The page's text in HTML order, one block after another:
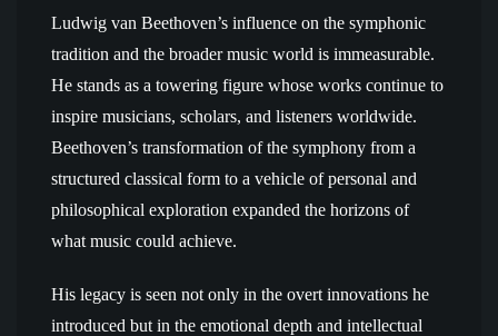
Ludwig van Beethoven’s influence on the symphonic
tradition and the broader music world is immeasurable.
He stands as a towering figure whose works continue to
inspire musicians, scholars, and listeners worldwide.
Beethoven’s transformation of the symphony from a
structured classical form to a vehicle of personal and
philosophical exploration expanded the horizons of
what music could achieve.
His legacy is seen not only in the overt innovations he
introduced but in the emotional depth and intellectual